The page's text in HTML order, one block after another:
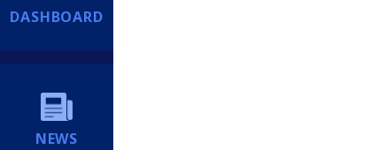
DASHBOARD
NEWS